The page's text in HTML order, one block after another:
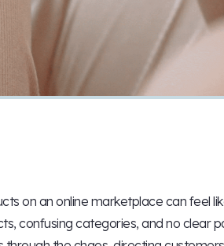
on an online marketplace can feel
confusing categories, and no clear